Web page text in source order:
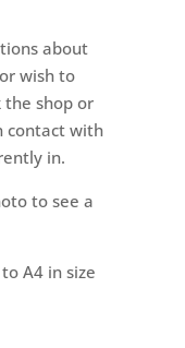
about
wish to
the shop or
contact with
in.
to see a
A4 in size